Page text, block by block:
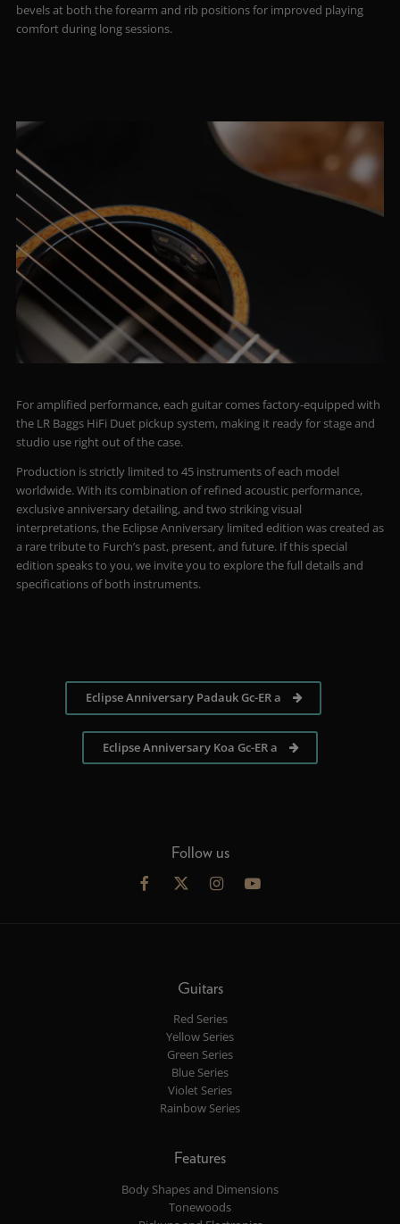
bevels at both the forearm and rib positions for improved playing
comfort during long sessions.
For amplified performance, each guitar comes factory-equipped with
the LR Baggs HiFi Duet pickup system, making it ready for stage and
studio use right out of the case.
Production is strictly limited to 45 instruments of each model
worldwide. With its combination of refined acoustic performance,
exclusive anniversary detailing, and two striking visual
interpretations, the Eclipse Anniversary limited edition was created as
a rare tribute to Furch’s past, present, and future. If this special
edition speaks to you, we invite you to explore the full details and
specifications of both instruments.
Eclipse Anniversary Padauk Gc-ER a
Eclipse Anniversary Koa Gc-ER a
Follow us
Guitars
Red Series
Yellow Series
Green Series
Blue Series
Violet Series
Rainbow Series
Features
Body Shapes and Dimensions
Tonewoods